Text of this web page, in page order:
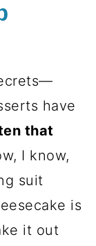
have
that
I know,
suit
is
it out